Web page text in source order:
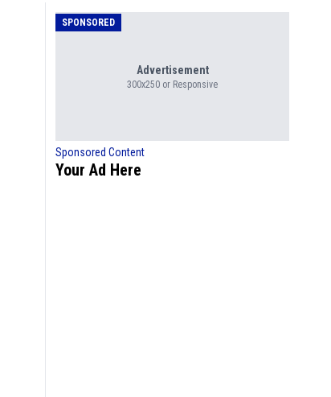
SPONSORED
Advertisement
300x250 or Responsive
Sponsored Content
Your Ad Here